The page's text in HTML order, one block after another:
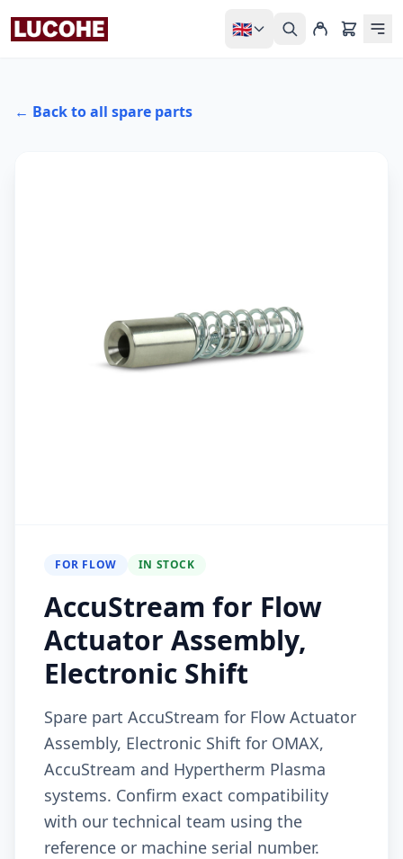
🇬🇧
← Back to all spare parts
FOR FLOW IN STOCK
AccuStream for Flow
Actuator Assembly,
Electronic Shift
Spare part AccuStream for Flow Actuator
Assembly, Electronic Shift for OMAX,
AccuStream and Hypertherm Plasma
systems. Confirm exact compatibility
with our technical team using the
reference or machine serial number.